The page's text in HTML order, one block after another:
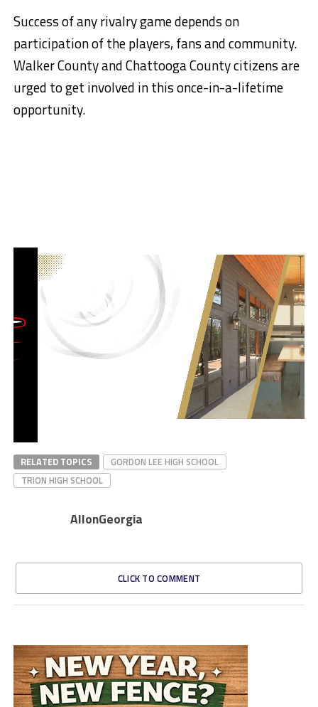
Success of any rivalry game depends on
participation of the players, fans and community.
Walker County and Chattooga County citizens are
urged to get involved in this once-in-a-lifetime
opportunity.
RELATED TOPICS
GORDON LEE HIGH SCHOOL
TRION HIGH SCHOOL
AllonGeorgia
CLICK TO COMMENT